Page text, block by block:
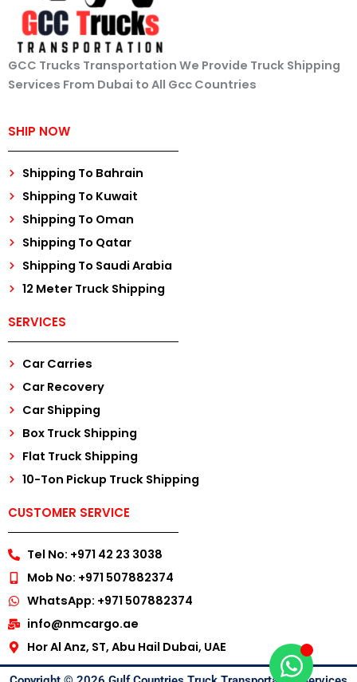
GCC Trucks Transportation We Provide Truck Shipping
Services From Dubai to All Gcc Countries
SHIP NOW
Shipping To Bahrain
Shipping To Kuwait
Shipping To Oman
Shipping To Qatar
Shipping To Saudi Arabia
12 Meter Truck Shipping
SERVICES
Car Carries
Car Recovery
Car Shipping
Box Truck Shipping
Flat Truck Shipping
10-Ton Pickup Truck Shipping
CUSTOMER SERVICE
Tel No: +971 42 23 3038
Mob No: +971 507882374
WhatsApp: +971 507882374
info@nmcargo.ae
Hor Al Anz, ST, Abu Hail Dubai, UAE